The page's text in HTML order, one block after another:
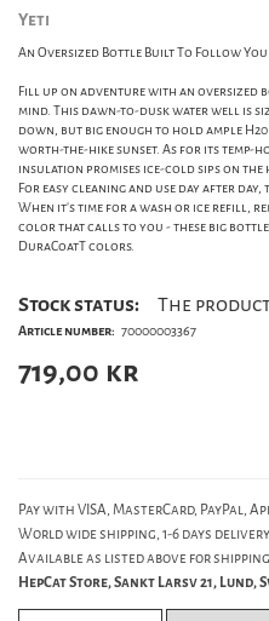
Yeti
An Oversized Bottle Built To Follow
Fill up on adventure with an
mind. This dawn-to-dusk water well is
down, but big enough to hold ample
worth-the-hike sunset. As for its temp-
insulation promises ice-cold sips on the
For easy cleaning and use day after
When it's time for a wash or ice refill,
color that calls to you - these big
DuraCoatT colors.
Stock status: The
Article number: 70000003367
719,00 kr
Pay with VISA, MasterCard, PayPal,
World wide shipping, 1-6 days
Available as listed above for shipping
HepCat Store, Sankt Larsv 21, Lund,